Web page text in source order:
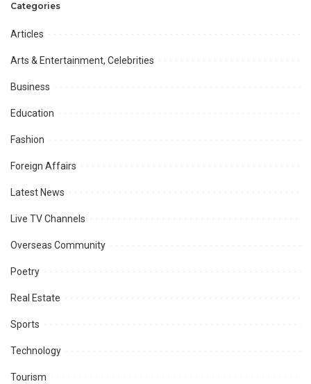
Categories
Articles
Arts & Entertainment, Celebrities
Business
Education
Fashion
Foreign Affairs
Latest News
Live TV Channels
Overseas Community
Poetry
Real Estate
Sports
Technology
Tourism